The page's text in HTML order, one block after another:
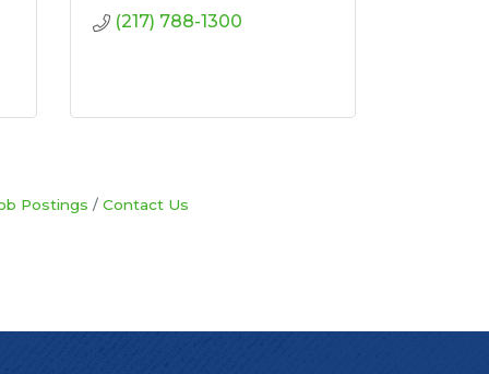
(217) 788-1300
Postings Contact Us